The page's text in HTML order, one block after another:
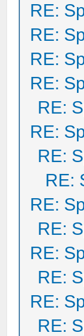
RE:
RE:
RE:
RE:
RE:
RE:
RE:
RE:
RE:
RE:
RE:
RE:
RE:
RE: